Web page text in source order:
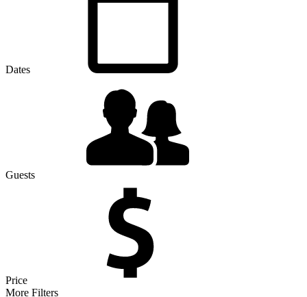
Dates
Guests
Price
More Filters